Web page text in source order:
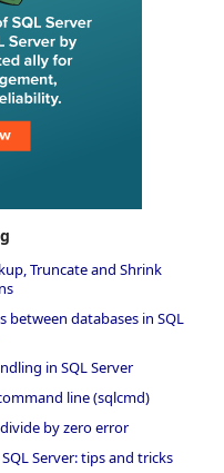
Truncate and Shrink
databases in SQL
in SQL Server
line (sqlcmd)
by zero error
Server: tips and tricks